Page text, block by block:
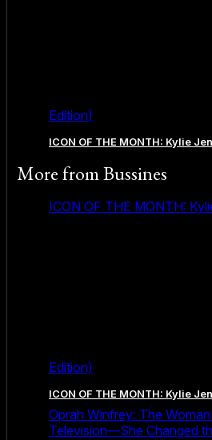
Edition)
ICON OF THE MONTH: Kylie
More fromBussines
ICON OF THE MONTH:
Edition)
ICON OF THE MONTH: Kylie
Oprah Winfrey: The
Television—She Changed